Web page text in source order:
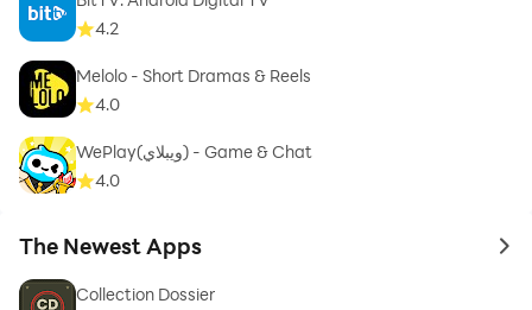
4.2
Melolo - Short Dramas & Reels
4.0
WePlay(ويبلاي) - Game & Chat
4.0
The Newest Apps to
Collection Dossier